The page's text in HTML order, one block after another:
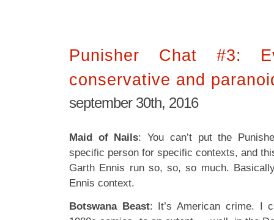
Punisher Chat #3:
conservative and
september 30th, 2016
Maid of Nails: You can’t put the
specific person for specific contexts, and
Garth Ennis run so, so, so much.
Ennis context.
Botswana Beast: It’s American crime. I